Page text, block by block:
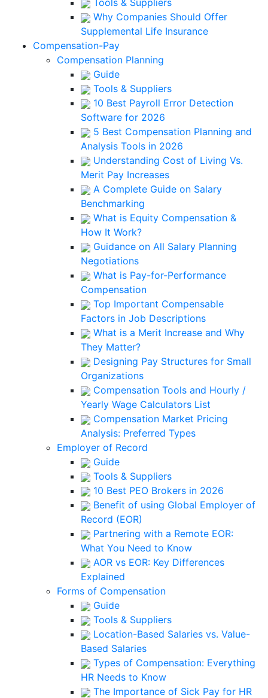
Tools & Suppliers
Why Companies Should Offer
Supplemental Life Insurance
Compensation-Pay
Compensation Planning
Guide
Tools & Suppliers
10 Best Payroll Error Detection
Software for 2026
5 Best Compensation Planning and
Analysis Tools in 2026
Understanding Cost of Living Vs.
Merit Pay Increases
A Complete Guide on Salary
Benchmarking
What is Equity Compensation &
How It Work?
Guidance on All Salary Planning
Negotiations
What is Pay-for-Performance
Compensation
Top Important Compensable
Factors in Job Descriptions
What is a Merit Increase and Why
They Matter?
Designing Pay Structures for Small
Organizations
Compensation Tools and Hourly /
Yearly Wage Calculators List
Compensation Market Pricing
Analysis: Preferred Types
Employer of Record
Guide
Tools & Suppliers
10 Best PEO Brokers in 2026
Benefit of using Global Employer of
Record (EOR)
Partnering with a Remote EOR:
What You Need to Know
AOR vs EOR: Key Differences
Explained
Forms of Compensation
Guide
Tools & Suppliers
Location-Based Salaries vs. Value-
Based Salaries
Types of Compensation: Everything
HR Needs to Know
The Importance of Sick Pay for HR